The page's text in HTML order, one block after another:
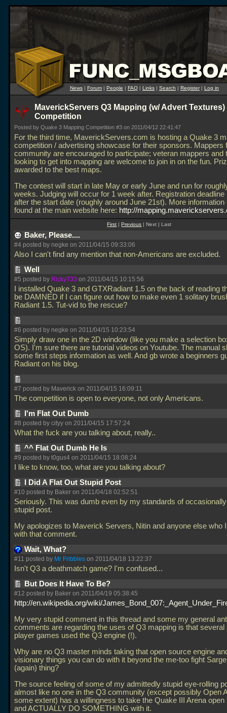
News | Forum | People | FAQ | Links | Search | Register| Log in
MaverickServers Q3 Mapping (w/ Advert Textures)
Competition
Posted by Quake 3 Mapping Competition #3 on 2011/04/12 22:41:47
For the third time, MaverickServers.com is hosting a Quake 3
competition / advertising showcase for their sponsors. Mappers
community are encouraged to participate; veteran mappers and
looking to get into mapping are welcome to join in on the fun.
awarded to the best maps.
The contest will start in late May or early June and run for
weeks. Judging will occur for 1 week after. Registration
after the start date (roughly around June 21st). More information
found at the main website here: http://
First |Previous | Next | Last
Baker, Please....
#4 posted by negke on 2011/04/15 09:33:06
Also I can't find any mention that non-Americans are excluded.
Well
#5 posted by RickyT33 on 2011/04/15 10:15:56
I installed Quake 3 and GTXRadiant 1.5 on the back of reading
be DAMNED if I can figure out how to make even 1 solitary
Radiant 1.5. Tut-vid to the rescue?
#6 posted by negke on 2011/04/15 10:23:54
Simply draw one in the 2D window (like you make a selection
OS). I'm sure there are tutorial videos on Youtube. The manual
some first steps information as well. And gb wrote a beginners
Radiant on his blog.
#7 posted by Maverick on 2011/04/15 16:09:11
The competition is open to everyone, not only Americans.
I'm Flat Out Dumb
#8 posted by cityy on 2011/04/15 17:57:24
What the fuck are you talking about, really..
^^ Flat Out Dumb He Is
#9 posted by t0gus4 on 2011/04/15 18:08:24
I like to know, too, what are you talking about?
I Did A Flat Out Stupid Post
#10 posted by Baker on 2011/04/18 02:52:51
Seriously. This was dumb even by my standards of
stupid post.
My apologizes to Maverick Servers, Nitin and anyone else who
with that comment.
Wait, What?
#11 posted by Mr Fribbles on 2011/04/18 13:22:37
Isn't Q3 a deathmatch game? I'm confused...
But Does It Have To Be?
#12 posted by Baker on 2011/04/19 05:38:45
http://en.wikipedia.org/wiki/
My very stupid comment in this thread and some my general
comments are regarding the uses of Q3 mapping is that several
player games used the Q3 engine (!).
Why are no Q3 master minds taking that open source engine
visionary things you can do with it beyond the me-too fight
(again) thing?
The source feeling of some of my admittedly stupid eye-rolling
almost like no one in the Q3 community (except possibly Open
some extent) has a willingness to take the Quake III Arena open
and ACTUALLY DO SOMETHING with it.